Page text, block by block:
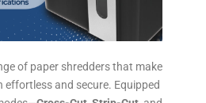
of paper shredders that make
and secure. Equipped